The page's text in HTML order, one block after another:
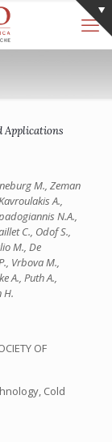
Applications
M., Zeman
A.,
N.A.,
C., Odof S.,
M., De
Vrbova M.,
A., Puth A.,
H.
OF
Cold